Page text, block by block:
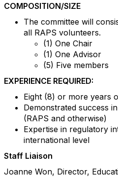
COMPOSITION/SIZE
The committee will
all RAPS volunteers.
(1) One Chair
(1) One Advisor
(5) Five members
EXPERIENCE REQUIRED:
Eight (8) or more years
Demonstrated success
(RAPS and otherwise)
Expertise in regulatory
international level
Staff Liaison
Joanne Won, Director,